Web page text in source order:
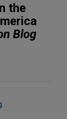
the
Blog